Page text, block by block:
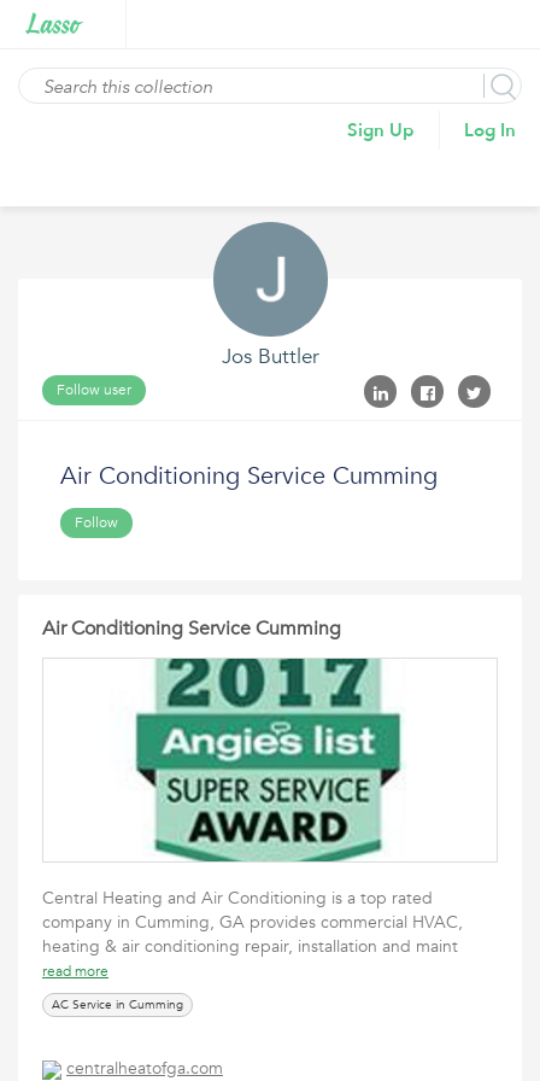
Sign Up Log In
Jos Buttler
Follow user
Air Conditioning Service Cumming
Follow
Air Conditioning Service Cumming
Central Heating and Air Conditioning is a top rated
company in Cumming, GA provides commercial HVAC,
heating & air conditioning repair, installation and maint
read more
AC Service in Cumming
centralheatofga.com